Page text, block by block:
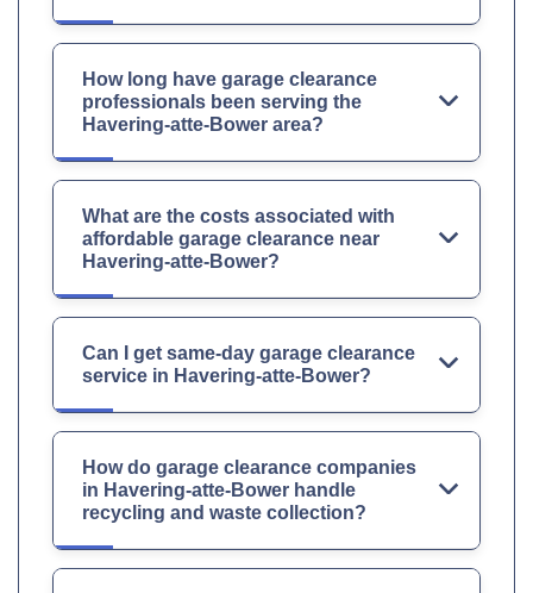
How long have garage clearance
professionals been serving the
Havering-atte-Bower area?
What are the costs associated with
affordable garage clearance near
Havering-atte-Bower?
Can I get same-day garage clearance
service in Havering-atte-Bower?
How do garage clearance companies
in Havering-atte-Bower handle
recycling and waste collection?